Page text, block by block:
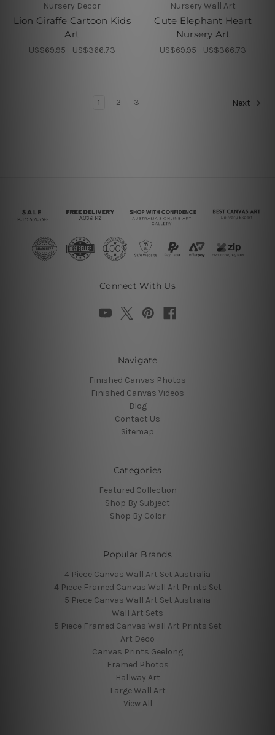
Nursery Decor
Lion Giraffe Cartoon Kids
Art
US$69.95 - US$366.73
Nursery Wall Art
Cute Elephant Heart
Nursery Art
US$69.95 - US$366.73
1 2 3 Next
Connect With Us
Navigate
Finished Canvas Photos
Finished Canvas Videos
Blog
Contact Us
Sitemap
Categories
Featured Collection
Shop By Subject
Shop By Color
Popular Brands
4 Piece Canvas Wall Art Set Australia
4 Piece Framed Canvas Wall Art Prints Set
5 Piece Canvas Wall Art Set Australia
Wall Art Sets
5 Piece Framed Canvas Wall Art Prints Set
Art Deco
Canvas Prints Geelong
Framed Photos
Hallway Art
Large Wall Art
View All